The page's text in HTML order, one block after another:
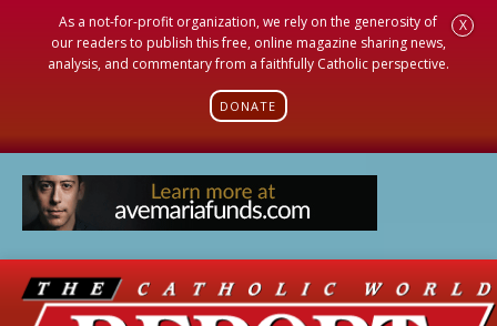
As a not-for-profit organization, we rely on the generosity of
our readers to publish this free, online magazine sharing news,
analysis, and commentary from a faithfully Catholic perspective.
DONATE
X